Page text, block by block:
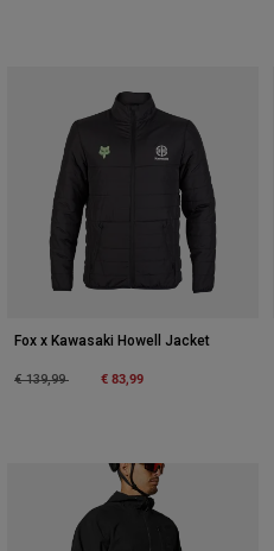
Fox x Kawasaki Howell Jacket
Price reduced from
€ 139,99to € 83,99